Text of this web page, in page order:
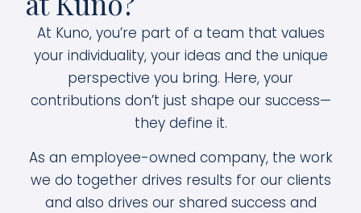
At Kuno, you’re part of a team that values
your individuality, your ideas and the unique
perspective you bring. Here, your
contributions don’t just shape our success—
they define it.
As an employee-owned company, the work
we do together drives results for our clients
and also drives our shared success and